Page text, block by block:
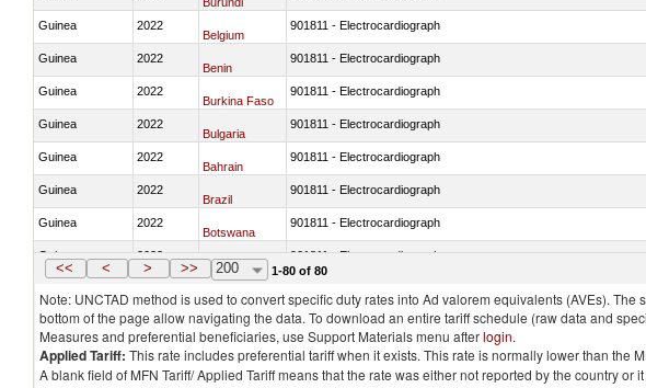
Guinea 2022
Belgium
901811 - Electrocardiograph
Guinea 2022
Benin
901811 - Electrocardiograph
Guinea 2022
Burkina Faso
901811 - Electrocardiograph
Guinea 2022
Bulgaria
901811 - Electrocardiograph
Guinea 2022
Bahrain
901811 - Electrocardiograph
Guinea 2022
Brazil
901811 - Electrocardiograph
Guinea 2022
Botswana
901811 - Electrocardiograph
Guinea 2022
Canada
901811 - Electrocardiograph
<< < > >> 200 1-80 of 80
Note: UNCTAD method is used to convert specific duty rates into Ad valorem equivalents (AVEs).
bottom of the page allow navigating the data. To download an entire tariff schedule (raw data and
Measures and preferential beneficiaries, use Support Materials menu afterlogin.
Applied Tariff: This rate includes preferential tariff when it exists. This rate is normally lower than the
A blank field of MFN Tariff/ Applied Tariff means that the rate was either not reported by the country